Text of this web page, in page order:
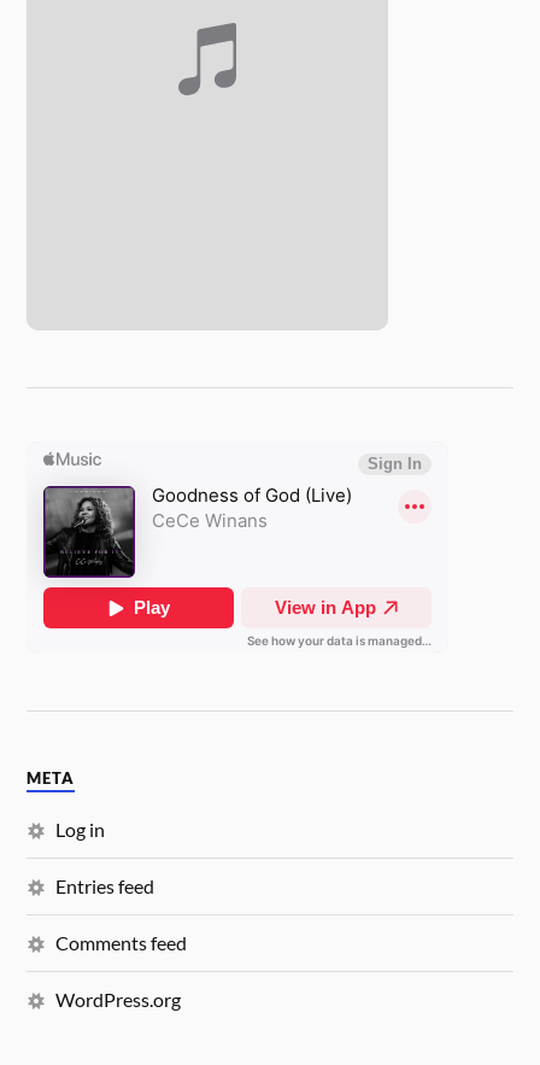
META
Log in
Entries feed
Comments feed
WordPress.org